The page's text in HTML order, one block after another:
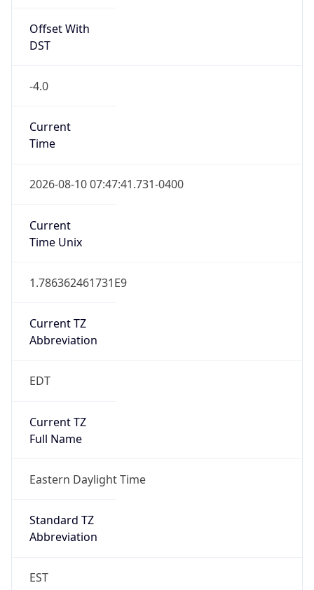
Offset With
DST
-4.0
Current
Time
2026-08-10 07:47:41.731-0400
Current
Time Unix
1.786362461731E9
Current TZ
Abbreviation
EDT
Current TZ
Full Name
Eastern Daylight Time
Standard TZ
Abbreviation
EST